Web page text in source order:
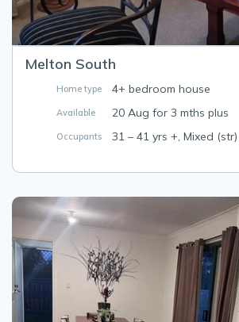
Melton South
Home type 4+ bedroom house
Available 20 Aug for 3 mths plus
Occupants 31 – 41 yrs +, Mixed (str)